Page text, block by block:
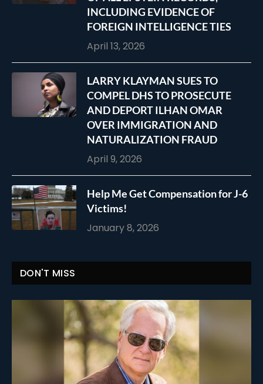
INCLUDING EVIDENCE OF
FOREIGN INTELLIGENCE TIES
April 13, 2026
LARRY KLAYMAN SUES TO
COMPEL DHS TO PROSECUTE
AND DEPORT ILHAN OMAR
OVER IMMIGRATION AND
NATURALIZATION FRAUD
April 9, 2026
Help Me Get Compensation for J-6
Victims!
January 8, 2026
DON'T MISS